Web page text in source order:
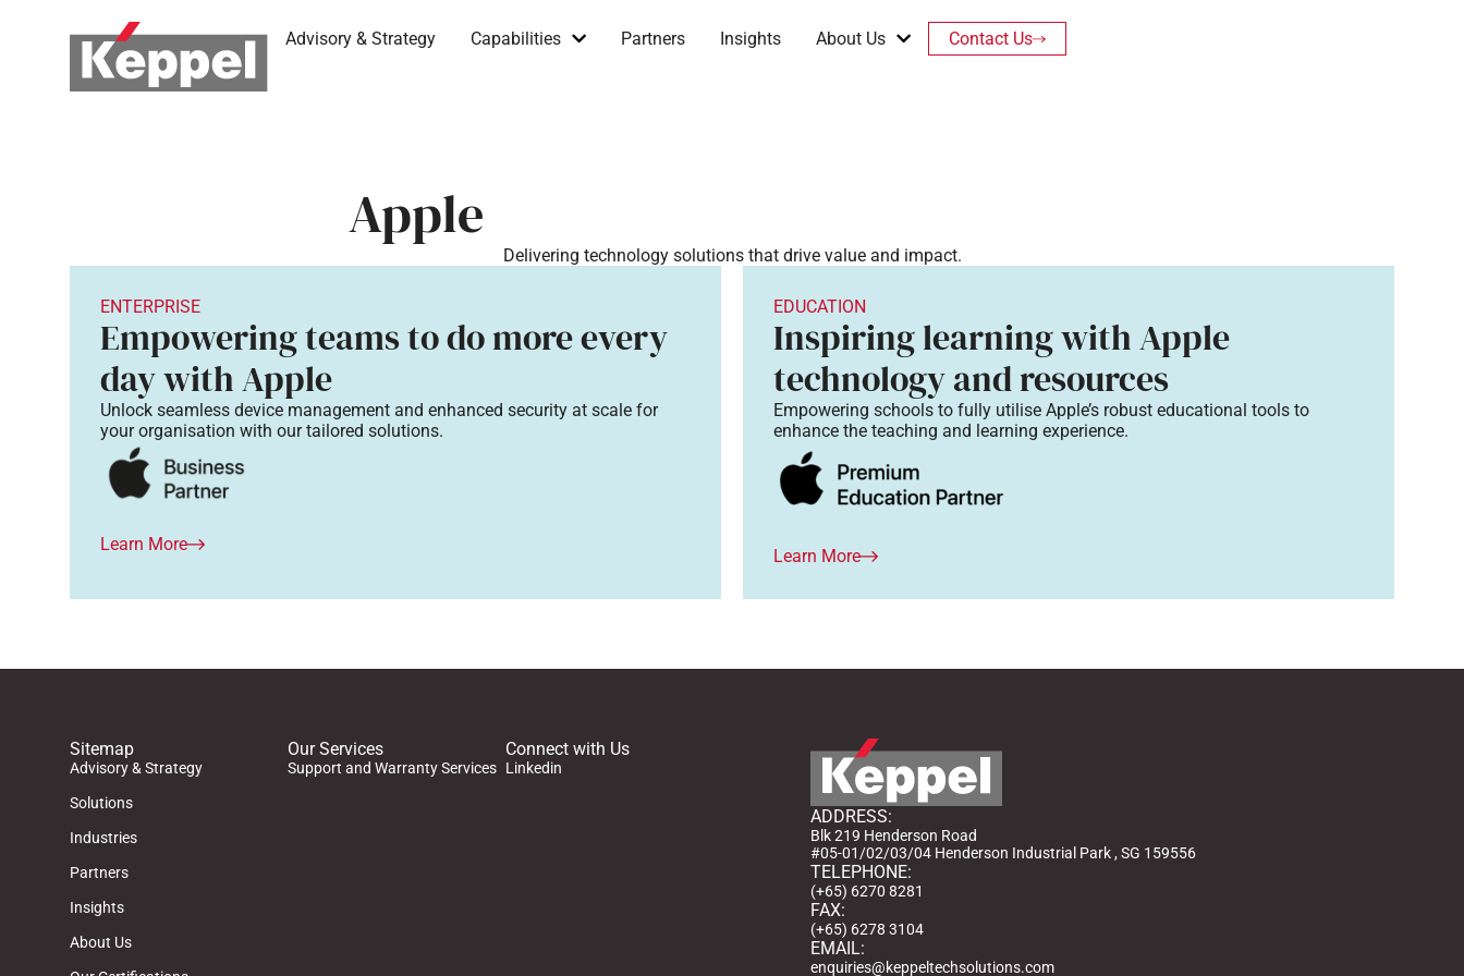
Advisory & Strategy Capabilities Partners Insights About Us Contact Us
Apple
Delivering technology solutions that drive value and impact.
ENTERPRISE
Empowering teams to do more every
day with Apple​
Unlock seamless device management and enhanced security at scale for
yourorganisation with our tailored solutions.
Learn More
EDUCATION
Inspiring learning with Apple
technology and resources​
Empowering schools to fully utilise Apple’s robust educational tools to
enhance the teaching and learning experience.
Learn More
Sitemap
Advisory & Strategy
Solutions
Industries
Partners
Insights
About Us
Our Services
Support and Warranty Services
Connect with Us
Linkedin
ADDRESS:
Blk 219 Henderson Road
#05-01/02/03/04 Henderson Industrial Park , SG 159556
TELEPHONE:
(+65) 6270 8281
FAX:
(+65) 6278 3104
EMAIL:
enquiries@keppeltechsolutions.com